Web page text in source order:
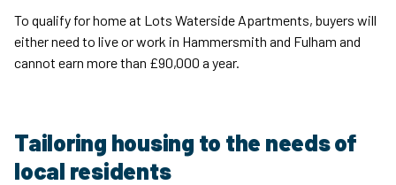
To qualify for home at Lots Waterside Apartments, buyers will
either need to live or work in Hammersmith and Fulham and
cannot earn more than £90,000 a year.
Tailoring housing to the needs of
local residents